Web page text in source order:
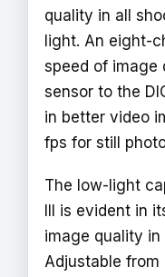
quality in all
light. An eight-
speed of image
sensor to the
in better video
fps for still
The low-light
III is evident in
image quality
Adjustable